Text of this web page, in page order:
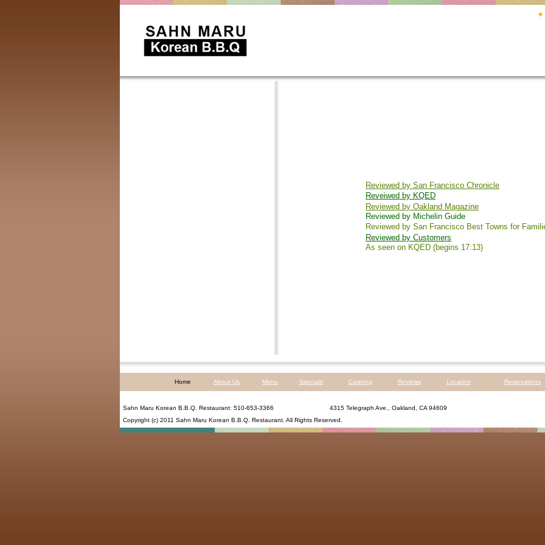
Reviewed by San Francisco Chronicle
Reveiwed by KQED
Reviewed by Oakland Magazine
Reviewed by Michelin Guide
Reviewed by San Francisco Best Towns for
Reviewed by Customers
As seen on KQED (begins 17:13)
Home About Us Menu Specials Catering Reviews Location Reservations
Sahn Maru Korean B.B.Q. Restaurant: 510-653-3366
4315 Telegraph Ave., Oakland, CA 94609
Copyright (c) 2011 Sahn Maru Korean B.B.Q. Restaurant . All Rights Reserved.